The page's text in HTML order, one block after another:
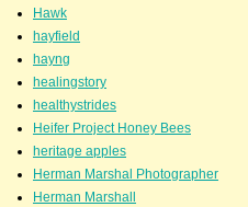
Hawk
hayfield
hayng
healingstory
healthystrides
Heifer Project Honey Bees
heritage apples
Herman Marshal Photographer
Herman Marshall